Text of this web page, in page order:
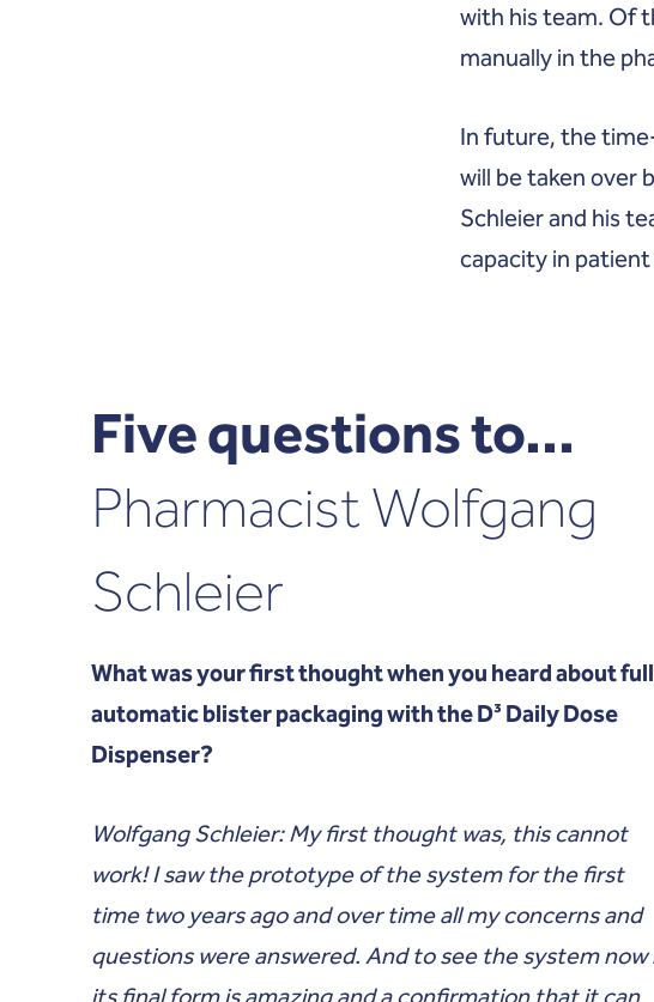
with his team. Of
manually in the
In future, the
will be taken over
Schleier and his
capacity in
Five questions to...
Pharmacist Wolfgang
Schleier
What was your first thought when you heard about
automatic blister packaging with the D³ Daily Dose
Dispenser?
Wolfgang Schleier: My first thought was, this cannot
work! I saw the prototype of the system for the first
time two years ago and over time all my concerns and
questions were answered. And to see the system now
its final form is amazing and a confirmation that it can